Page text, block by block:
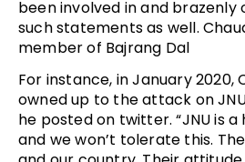
been involved in and brazenly
such statements as well.
member of Bajrang Dal
For instance, in January 2020,
owned up to the attack on
he posted on twitter. “JNU is
and we won’t tolerate this.